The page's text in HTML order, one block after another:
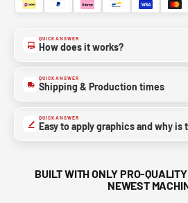
QUICK ANSWER
How does it works?
QUICK ANSWER
Shipping & Production times
QUICK ANSWER
Easy to apply graphics and why is
BUILT WITH ONLY PRO-
NEWEST